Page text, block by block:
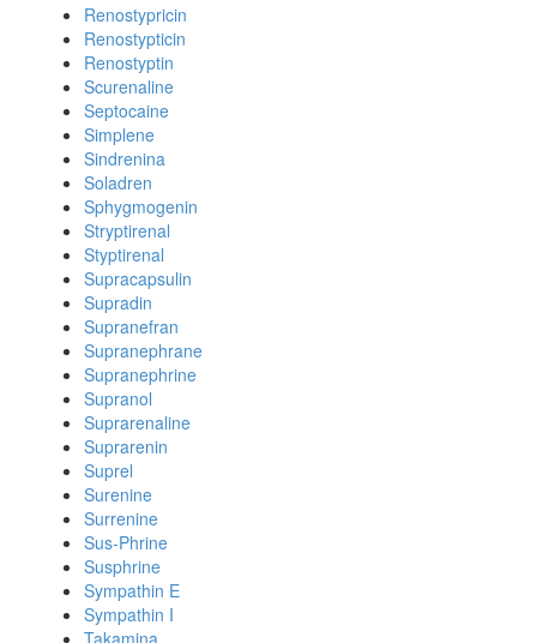
Renostypricin
Renostypticin
Renostyptin
Scurenaline
Septocaine
Simplene
Sindrenina
Soladren
Sphygmogenin
Stryptirenal
Styptirenal
Supracapsulin
Supradin
Supranefran
Supranephrane
Supranephrine
Supranol
Suprarenaline
Suprarenin
Suprel
Surenine
Surrenine
Sus-Phrine
Susphrine
Sympathin E
Sympathin I
Takamina